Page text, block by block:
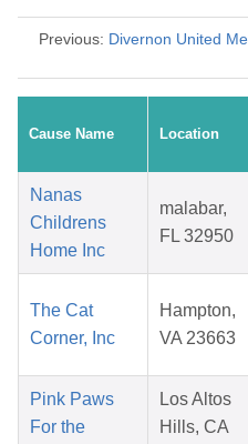
Previous: Divernon United
Cause Name Location
Nanas
Childrens
Home Inc
malabar,
FL 32950
The Cat
Corner, Inc
Hampton,
VA 23663
Pink Paws
For the
Los Altos
Hills, CA